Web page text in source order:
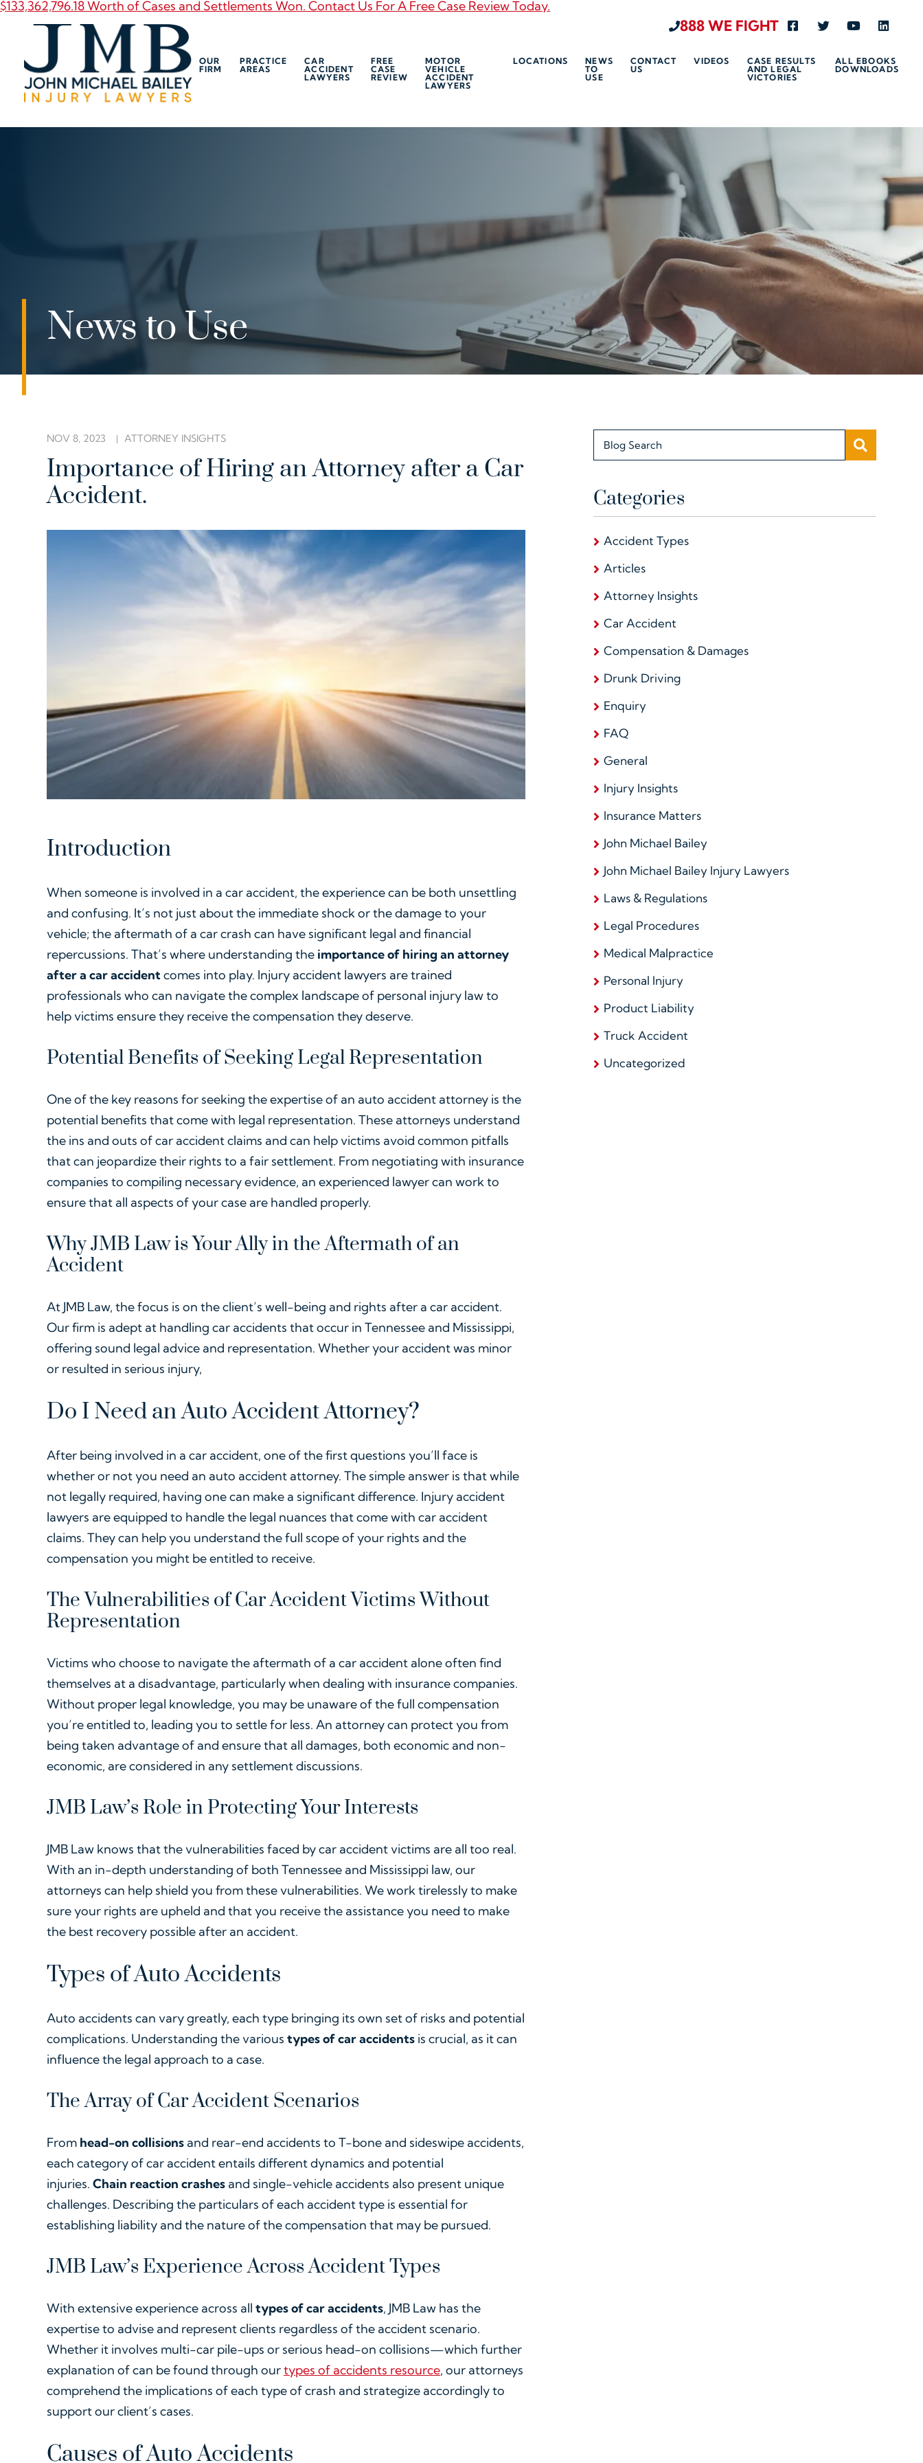
$133,362,796.18 Worth of Cases and Settlements Won. Contact Us For A Free Case Review Today.
888 WE FIGHT
OUR
FIRM
PRACTICE
AREAS
CAR
ACCIDENT
LAWYERS
FREE
CASE
REVIEW
MOTOR
VEHICLE
ACCIDENT
LAWYERS
LOCATIONS
NEWS
TO
USE
CONTACT
US
VIDEOS
CASE RESULTS
AND LEGAL
VICTORIES
ALL EBOOKS
DOWNLOADS
News to Use
NOV 8, 2023 ATTORNEY INSIGHTS
Importance of Hiring an Attorney after a Car
Accident.
Introduction
When someone is involved in a car accident, the experience can be both unsettling
and confusing. It’s not just about the immediate shock or the damage to your
vehicle; the aftermath of a car crash can have significant legal and financial
repercussions. That’s where understanding the importance of hiring an attorney
after a car accidentcomes into play. Injury accident lawyers are trained
professionals who can navigate the complex landscape of personal injury law to
help victims ensure they receive the compensation they deserve.
Potential Benefits of Seeking Legal Representation
One of the key reasons for seeking the expertise of an auto accident attorney is the
potential benefits that come with legal representation. These attorneys understand
the ins and outs of car accident claims and can help victims avoid common pitfalls
that can jeopardize their rights to a fair settlement. From negotiating with insurance
companies to compiling necessary evidence, an experienced lawyer can work to
ensure that all aspects of your case are handled properly.
Why JMB Law is Your Ally in the Aftermath of an
Accident
At JMB Law, the focus is on the client’s well-being and rights after a car accident.
Our firm is adept at handling car accidents that occur in Tennessee and Mississippi,
offering sound legal advice and representation. Whether your accident was minor
or resulted in serious injury,
Do I Need an Auto Accident Attorney?
After being involved in a car accident, one of the first questions you’ll face is
whether or not you need an auto accident attorney. The simple answer is that while
not legally required, having one can make a significant difference. Injury accident
lawyers are equipped to handle the legal nuances that come with car accident
claims. They can help you understand the full scope of your rights and the
compensation you might be entitled to receive.
The Vulnerabilities of Car Accident Victims Without
Representation
Victims who choose to navigate the aftermath of a car accident alone often find
themselves at a disadvantage, particularly when dealing with insurance companies.
Without proper legal knowledge, you may be unaware of the full compensation
you’re entitled to, leading you to settle for less. An attorney can protect you from
being taken advantage of and ensure that all damages, both economic and non-
economic, are considered in any settlement discussions.
JMB Law’s Role in Protecting Your Interests
JMB Law knows that the vulnerabilities faced by car accident victims are all too real.
With an in-depth understanding of both Tennessee and Mississippi law, our
attorneys can help shield you from these vulnerabilities. We work tirelessly to make
sure your rights are upheld and that you receive the assistance you need to make
the best recovery possible after an accident.
Types of Auto Accidents
Auto accidents can vary greatly, each type bringing its own set of risks and potential
complications. Understanding the various types of car accidents is crucial, as it can
influence the legal approach to a case.
The Array of Car Accident Scenarios
From head-on collisions and rear-end accidents to T-bone and sideswipe accidents,
each category of car accident entails different dynamics and potential
injuries. Chain reaction crashes and single-vehicle accidents also present unique
challenges. Describing the particulars of each accident type is essential for
establishing liability and the nature of the compensation that may be pursued.
JMB Law’s Experience Across Accident Types
With extensive experience across all types of car accidents, JMB Law has the
expertise to advise and represent clients regardless of the accident scenario.
Whether it involves multi-car pile-ups or serious head-on collisions—which further
explanation of can be found through ourtypes of accidents resource, our attorneys
comprehend the implications of each type of crash and strategize accordingly to
support our client’s cases.
Causes of Auto Accidents
Blog Search
Categories
Accident Types
Articles
Attorney Insights
Car Accident
Compensation & Damages
Drunk Driving
Enquiry
FAQ
General
Injury Insights
Insurance Matters
John Michael Bailey
John Michael Bailey Injury Lawyers
Laws & Regulations
Legal Procedures
Medical Malpractice
Personal Injury
Product Liability
Truck Accident
Uncategorized